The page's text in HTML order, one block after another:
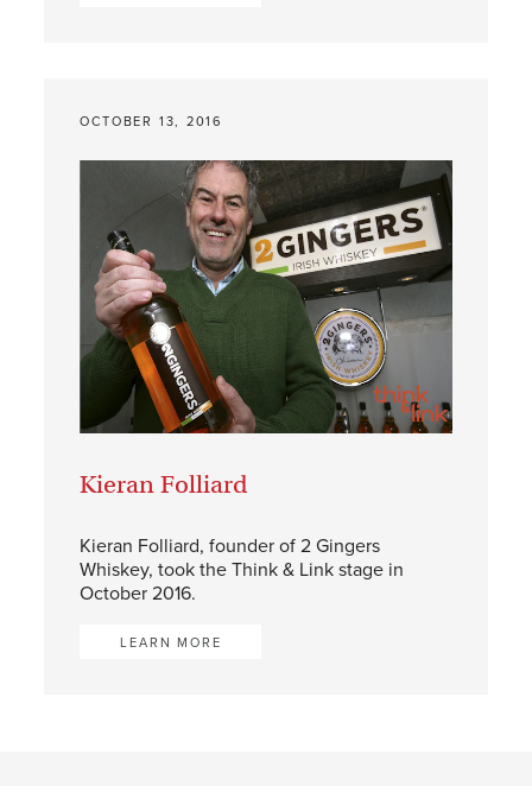
OCTOBER 13, 2016
Kieran Folliard
Kieran Folliard, founder of 2 Gingers
Whiskey, took the Think & Link stage in
October 2016.
LEARN MORE